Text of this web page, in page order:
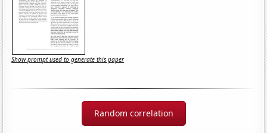
Show prompt used to generate this paper
Random correlation